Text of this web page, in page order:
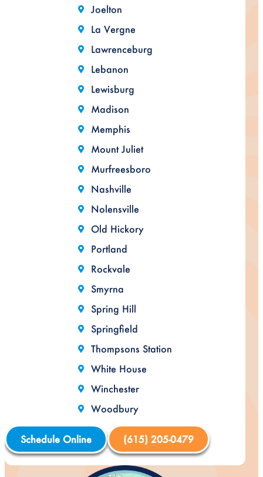
Joelton
La Vergne
Lawrenceburg
Lebanon
Lewisburg
Madison
Memphis
Mount Juliet
Murfreesboro
Nashville
Nolensville
Old Hickory
Portland
Rockvale
Smyrna
Spring Hill
Springfield
Thompsons Station
White House
Winchester
Woodbury
Schedule Online (615) 205-0479